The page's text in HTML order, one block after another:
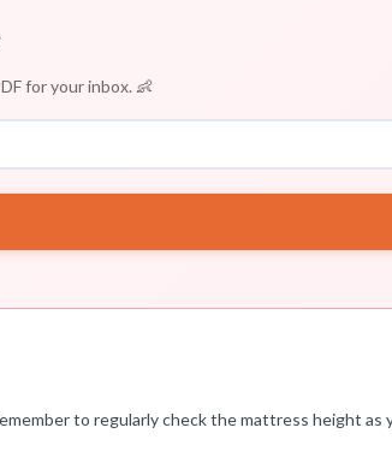
for your inbox. 👶
to regularly check the mattress height as